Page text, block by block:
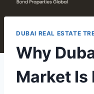
DUBAI REAL ESTATE
Why
Market Is